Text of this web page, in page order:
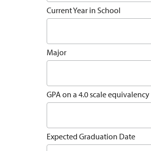
Current Year in School
Major
GPA on a 4.0 scale equivalency
Expected Graduation Date